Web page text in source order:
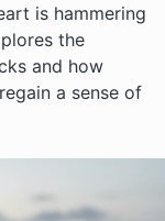
is hammering
the
and how
a sense of